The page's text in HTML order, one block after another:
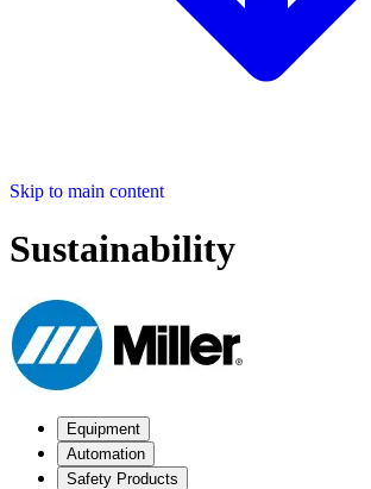
Skip to main content
Sustainability
Equipment
Automation
Safety Products